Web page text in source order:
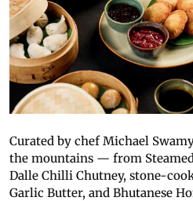
Curated by chef Michael
the mountains — from
Dalle Chilli Chutney, stone-
Garlic Butter, and Bhutanese